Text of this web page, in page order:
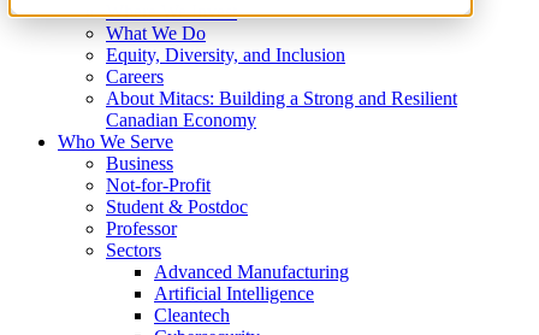
Where We Invest
What We Do
Equity, Diversity, and Inclusion
Careers
About Mitacs: Building a Strong and Resilient
Canadian Economy
Who We Serve
Business
Not-for-Profit
Student & Postdoc
Professor
Sectors
Advanced Manufacturing
Artificial Intelligence
Cleantech